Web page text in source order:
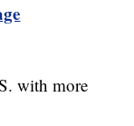
with more